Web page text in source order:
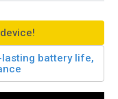
battery life,